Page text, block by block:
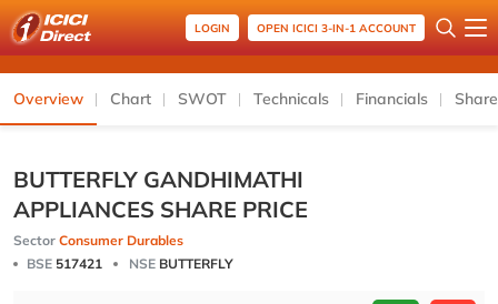
LOGIN OPEN ICICI 3-IN-1 ACCOUNT
Overview Chart SWOT Technicals Financials
BUTTERFLY GANDHIMATHI
APPLIANCES SHARE PRICE
Sector Consumer Durables
BSE 517421 NSE BUTTERFLY